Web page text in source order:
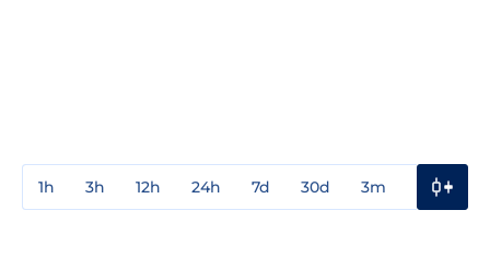
1h 3h 12h 24h 7d 30d 3m